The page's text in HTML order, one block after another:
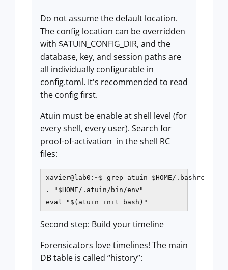
Do not assume the default location.
The config location can be overridden
with $ATUIN_CONFIG_DIR, and the
database, key, and session paths are
all individually configurable in
config.toml. It's recommended to read
the config first.
Atuin must be enable at shell level (for
every shell, every user). Search for
proof-of-activation in the shell RC
files:
xavier@lab0:~$ grep atuin $HOME/.bashrc
. "$HOME/.atuin/bin/env"
eval "$(atuin init bash)"
Second step: Build your timeline
Forensicators love timelines! The main
DB table is called “history”: